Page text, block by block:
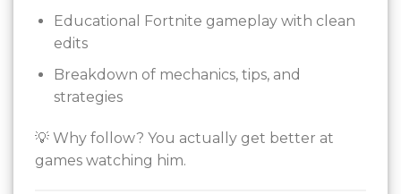
Educational Fortnite gameplay with clean
edits
Breakdown of mechanics, tips, and
strategies
💡 Why follow? You actually get better at
games watching him.